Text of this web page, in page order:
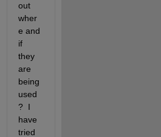
out
wher
e and
if
they
are
being
used
?  I
have
tried